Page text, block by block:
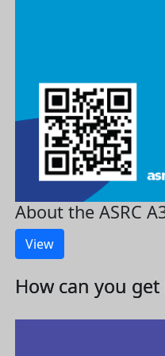
About the ASRC
View
How can you